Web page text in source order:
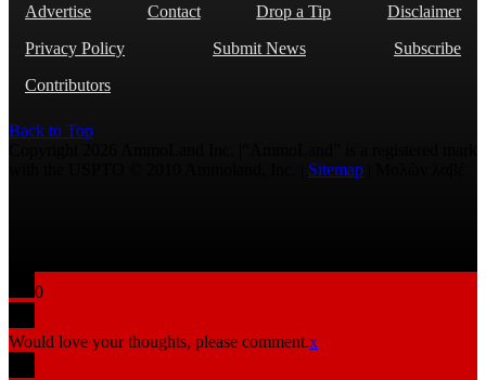
Advertise Contact Drop a Tip
Disclaimer
Privacy Policy
Submit News
Subscribe
Contributors
Back to Top
Sitemap
0
Would love your thoughts, please comment.x